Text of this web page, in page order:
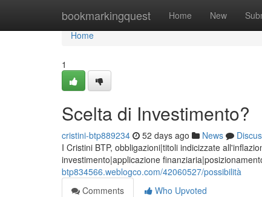
bookmarkingquest Home New
Home
Home
1
Scelta di Investimento?
cristini-btp889234 52 days ago News
I Cristini BTP, obbligazioni|titoli indicizzate
investimento|applicazione
btp834566.weblogco.com/42060527/possibilità
Comments
Who Upvoted